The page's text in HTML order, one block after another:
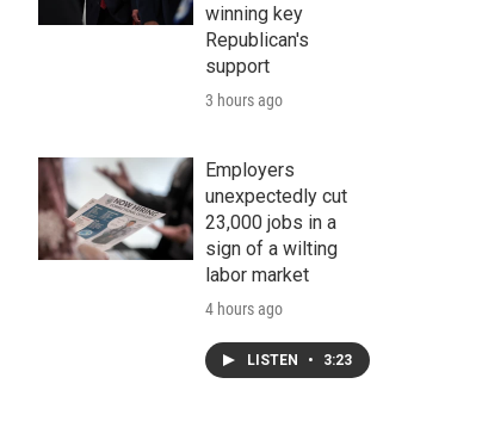
winning key
Republican's
support
3 hours ago
Employers
unexpectedly cut
23,000 jobs in a
sign of a wilting
labor market
4 hours ago
LISTEN • 3:23